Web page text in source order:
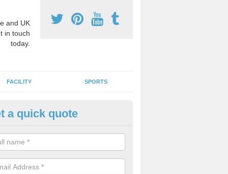
and UK
in touch
today.
FACILITY SPORTS
Games Teaching in
a qualified sports teacher is a great way for schools to give pupils
activity, this improves health and makes them more likely to
lessons.
a quick quote